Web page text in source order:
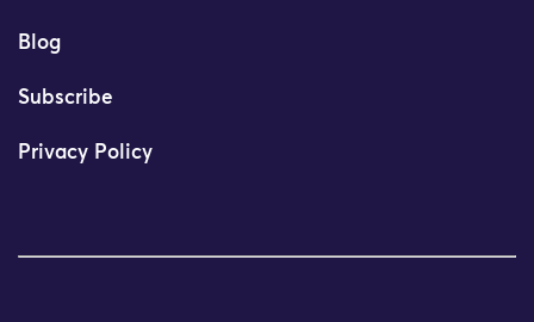
Blog
Subscribe
Privacy Policy